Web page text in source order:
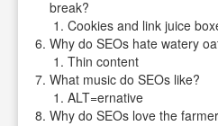
break?
Cookies and link juice
Why do SEOs hate watery
Thin content
What music do SEOs like?
ALT=ernative
Why do SEOs love the